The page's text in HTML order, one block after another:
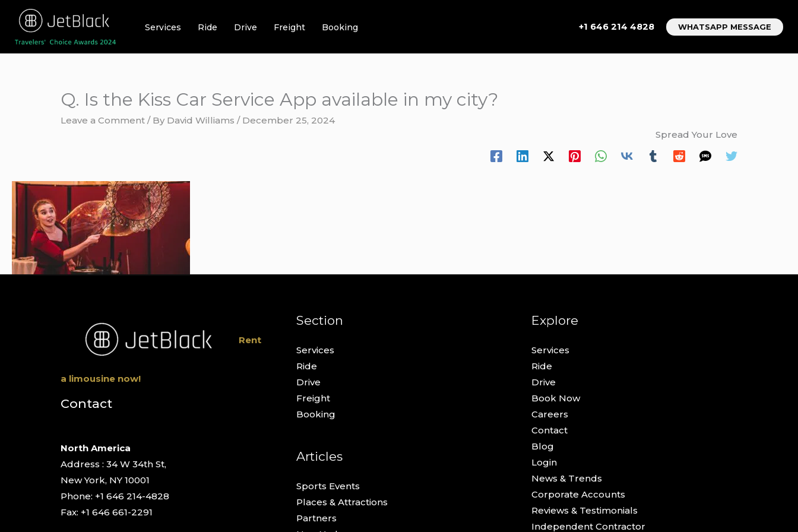
content
Services Ride Drive Freight Booking +1 646 214 4828 WHATSAPP MESSAGE
Q. Is the Kiss Car Service App available in my city?
Leave a Comment / By David Williams / December 25, 2024
Spread Your Love
Rent
a limousine now!
Contact
North America
Address : 34 W 34th St,
New York, NY 10001
Phone: +1 646 214-4828
Fax: +1 646 661-2291
Section
Services
Ride
Drive
Freight
Booking
Articles
Sports Events
Places & Attractions
Partners
Explore
Services
Ride
Drive
Book Now
Careers
Contact
Blog
Login
News & Trends
Corporate Accounts
Reviews & Testimonials
Independent Contractor